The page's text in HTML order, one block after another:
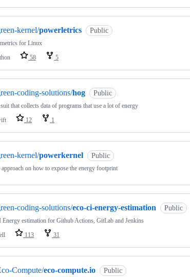
kernel/powerletrics Public
for Linux
58 5
coding-solutions/hog Public
that collects data of programs that use a lot of energy
12 1
kernel/powerkernel Public
on how to expose the energy footprint
coding-solutions/eco-ci-energy-estimation Public
Energy estimation for Github Actions, GitLab and Jenkins
113 31
Compute/eco-compute.io Public